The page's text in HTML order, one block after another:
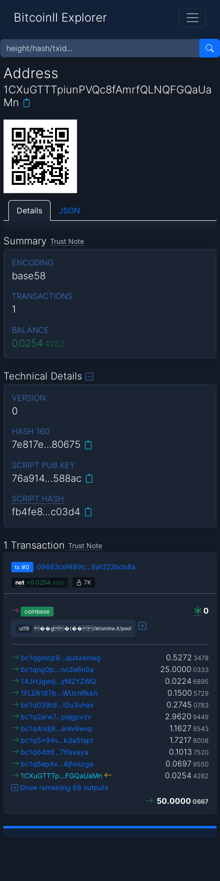
BitcoinII Explorer
Address
1CXuGTTTpiunPVQc8fAmrfQLNQFGQaUa
Mn
Details JSON
Summary Trust Note
ENCODING
base58
TRANSACTIONS
1
BALANCE
0.0254 4282
Technical Details
VERSION
0
HASH 160
7e817e…80675
SCRIPT PUB KEY
76a914…588ac
SCRIPT HASH
fb4fe8…c03d4
1 Transaction Trust Note
tx #0 09862cef489c…8a1222bcb8a
net +0.0254 4282 7K
0
coinbase
utf8 ��g�(��/letsmine.it/pool
0.5272 3478
bc1qgmcp9…qu4zemeg
25.0000 0333
bc1qng0jc…nn3e6n0a
0.0224 6895
14JHJgedj…jrMZYZWQ
0.1500 5729
1FLER187b…WUchRkkh
0.2745 0783
bc1q039td…t0u3vhav
2.9620 9449
bc1q2arw7…psjgpvzv
1.1627 8543
bc1q4ndj9…anlv6wvp
1.7217 8008
bc1q5x94v…k3a5tspt
0.1013 7520
bc1q64thf…7tfaxeya
0.0697 9550
bc1q6ep4x…8jfwszga
0.0254 4282
1CXuGTTTp…FGQaUaMn
Show remaining 68 outputs
50.0000 0667